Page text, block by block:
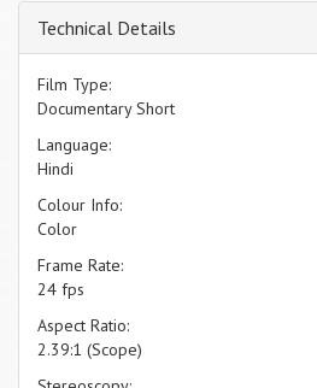
Technical Details
Film Type:
Documentary Short
Language:
Hindi
Colour Info:
Color
Frame Rate:
24 fps
Aspect Ratio:
2.39:1 (Scope)